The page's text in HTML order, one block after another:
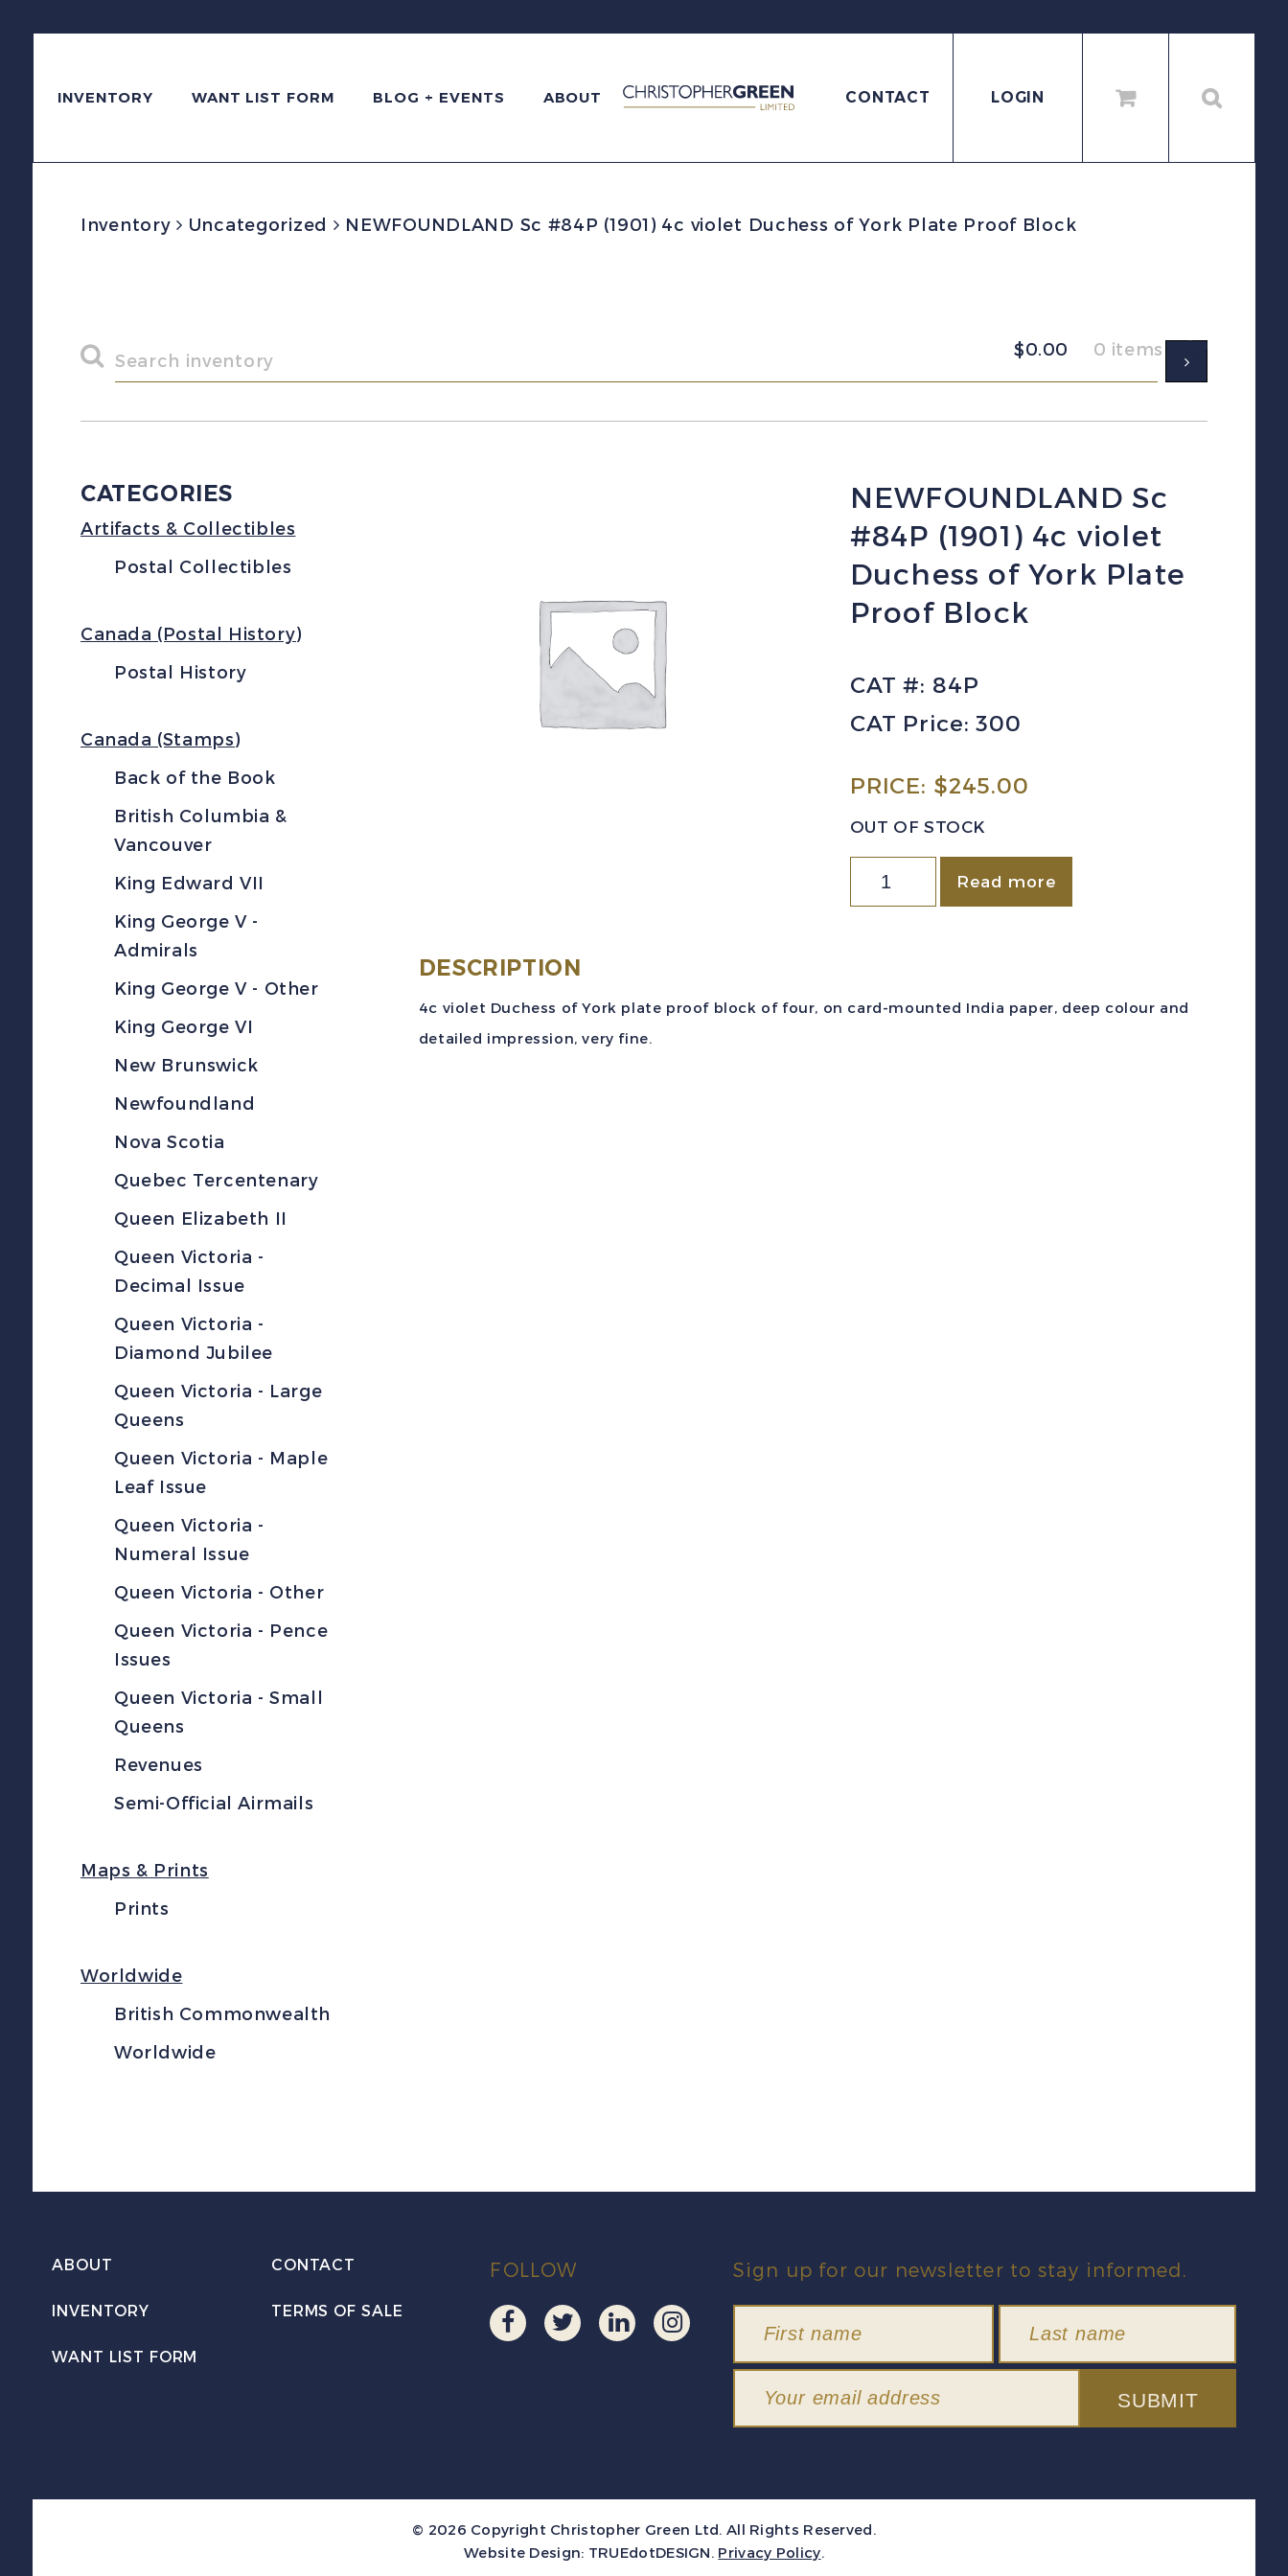
INVENTORY WANT LIST FORM BLOG + EVENTS ABOUT CONTACT LOGIN
Inventory Uncategorized NEWFOUNDLAND Sc #84P (1901) 4c violet Duchess of York Plate Proof Block
$0.00 0 items
CATEGORIES
Artifacts & Collectibles
Postal Collectibles
Canada (Postal History)
Postal History
Canada (Stamps)
Back of the Book
British Columbia &
Vancouver
King Edward VII
King George V -
Admirals
King George V - Other
King George VI
New Brunswick
Newfoundland
Nova Scotia
Quebec Tercentenary
Queen Elizabeth II
Queen Victoria -
Decimal Issue
Queen Victoria -
Diamond Jubilee
Queen Victoria - Large
Queens
Queen Victoria - Maple
Leaf Issue
Queen Victoria -
Numeral Issue
Queen Victoria - Other
Queen Victoria - Pence
Issues
Queen Victoria - Small
Queens
Revenues
Semi-Official Airmails
Maps & Prints
Prints
Worldwide
British Commonwealth
Worldwide
NEWFOUNDLAND Sc
#84P (1901) 4c violet
Duchess of York Plate
Proof Block
CAT #: 84P
CAT Price: 300
PRICE: $245.00
OUT OF STOCK
NEWFOUNDLAND
Sc
Read more
DESCRIPTION
4c violet Duchess of York plate proof block of four, on card-mounted India paper, deep colour and
detailed impression, very fine.
ABOUT CONTACT
INVENTORY TERMS OF SALE
WANT LIST FORM
FOLLOW Sign up for our newsletter to stay informed.
SUBMIT
© 2026 Copyright Christopher Green Ltd. All Rights Reserved.
Website Design: TRUEdotDESIGN. Privacy Policy.